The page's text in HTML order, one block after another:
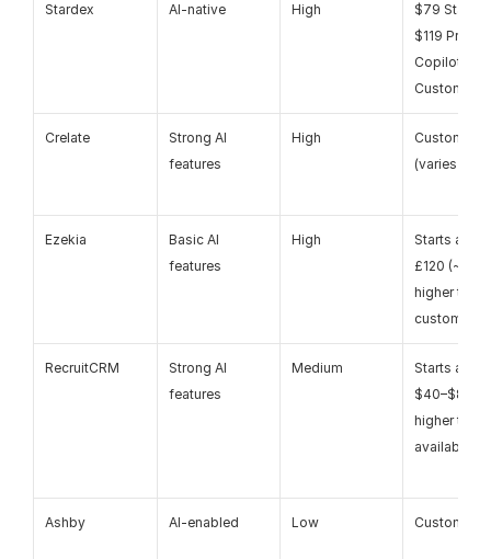
Stardex AI-native High
$79 Starter
$119 Pro /
Copilot –
Custom
Crelate
Strong AI
features
High
Custom
(varies by
Ezekia
Basic AI
features
High
Starts
£120
higher tiers
custom
RecruitCRM
Strong AI
features
Medium
Starts
$40–$85+,
higher tiers
available
Ashby AI-enabled Low Custom